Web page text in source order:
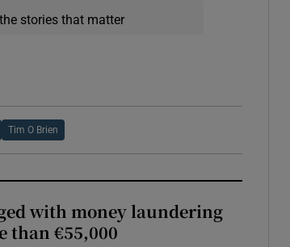
stories that matter
Tim O Brien
with money laundering
than €55,000